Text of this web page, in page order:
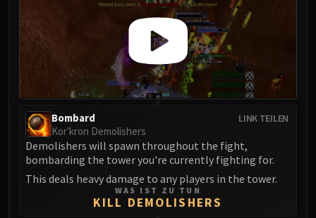
Majordomo Staghelm
Spine of Deathwing
Madness of Deathwing
NERUB-AR PALACE
Ulgrax the Devourer
Bloodbound Horror
Sikran, Captain of the Sureki
Rashanan
Broodtwister Ovinax
Silken Court
Queen Ansurek
LINK TEILEN
Bombard
Kor'kron Demolishers
Demolishers will spawn throughout the fight,
bombarding the tower you're currently fighting for.
This deals heavy damage to any players in the tower.
WAS IST ZU TUN
KILL DEMOLISHERS